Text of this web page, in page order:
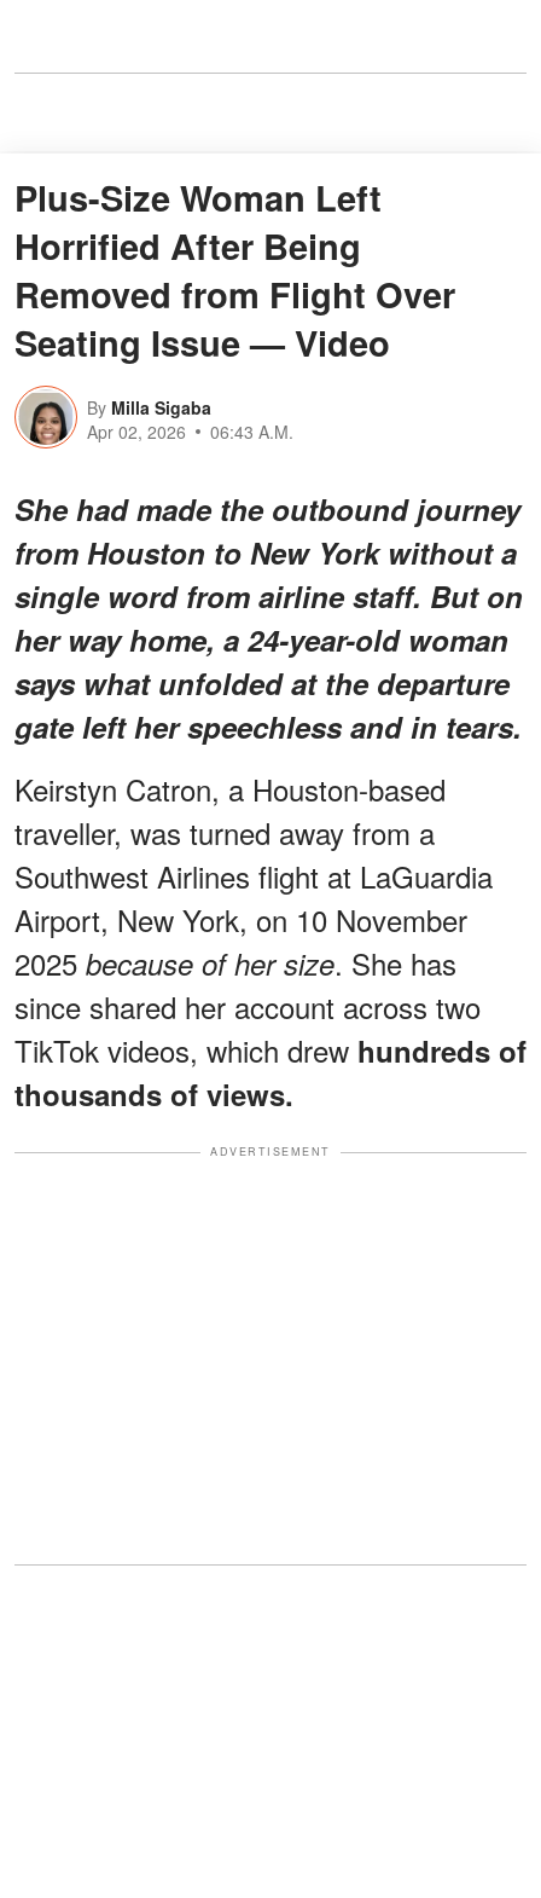
Plus-Size Woman Left
Horrified After Being
Removed from Flight Over
Seating Issue — Video
By Milla Sigaba
Apr 02, 2026
06:43 A.M.
She had made the outbound journey
from Houston to New York without a
single word from airline staff. But on
her way home, a 24-year-old woman
says what unfolded at the departure
gate left her speechless and in tears.
Keirstyn Catron, a Houston-based
traveller, was turned away from a
Southwest Airlines flight at LaGuardia
Airport, New York, on 10 November
2025 because of her size. She has
since shared her account across two
TikTok videos, which drew hundreds of
thousands of views.
ADVERTISEMENT